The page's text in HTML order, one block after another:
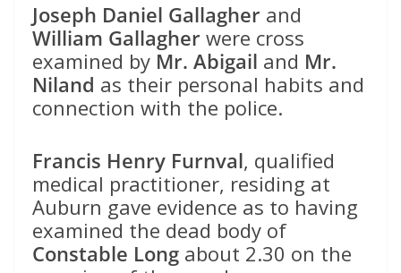
Joseph Daniel Gallagher and
William Gallagher were cross
examined by Mr. Abigail and Mr.
Niland as their personal habits and
connection with the police.
Francis Henry Furnval, qualified
medical practitioner, residing at
Auburn gave evidence as to having
examined the dead body of
Constable Long about 2.30 on the